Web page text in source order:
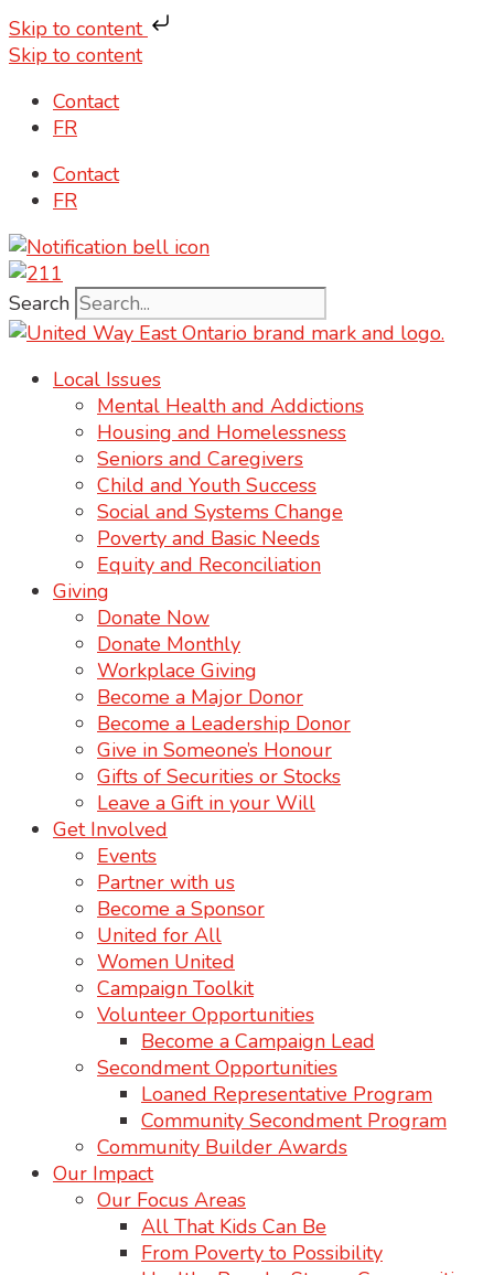
Skip to content
Skip to content
Contact
FR
Contact
FR
Search
Local Issues
Mental Health and Addictions
Housing and Homelessness
Seniors and Caregivers
Child and Youth Success
Social and Systems Change
Poverty and Basic Needs
Equity and Reconciliation
Giving
Donate Now
Donate Monthly
Workplace Giving
Become a Major Donor
Become a Leadership Donor
Give in Someone’s Honour
Gifts of Securities or Stocks
Leave a Gift in your Will
Get Involved
Events
Partner with us
Become a Sponsor
United for All
Women United
Campaign Toolkit
Volunteer Opportunities
Become a Campaign Lead
Secondment Opportunities
Loaned Representative Program
Community Secondment Program
Community Builder Awards
Our Impact
Our Focus Areas
All That Kids Can Be
From Poverty to Possibility